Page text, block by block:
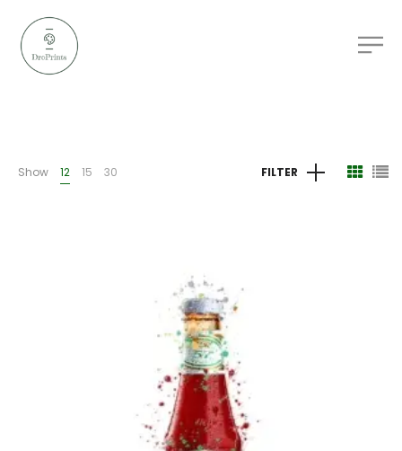
Show 12 15 30 FILTER